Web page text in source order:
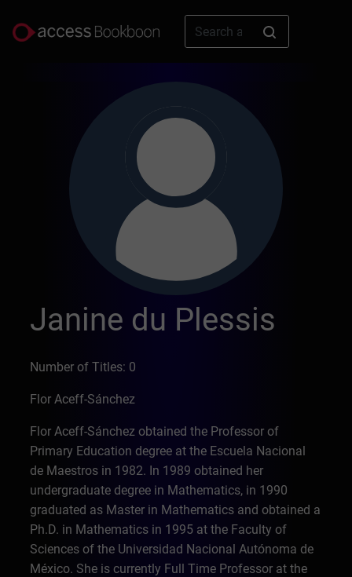
Janine du Plessis
Number of Titles: 0
Flor Aceff-Sánchez
Flor Aceff-Sánchez obtained the Professor of
Primary Education degree at the Escuela Nacional
de Maestros in 1982. In 1989 obtained her
undergraduate degree in Mathematics, in 1990
graduated as Master in Mathematics and obtained a
Ph.D. in Mathematics in 1995 at the Faculty of
Sciences of the Universidad Nacional Autónoma de
México. She is currently Full Time Professor at the